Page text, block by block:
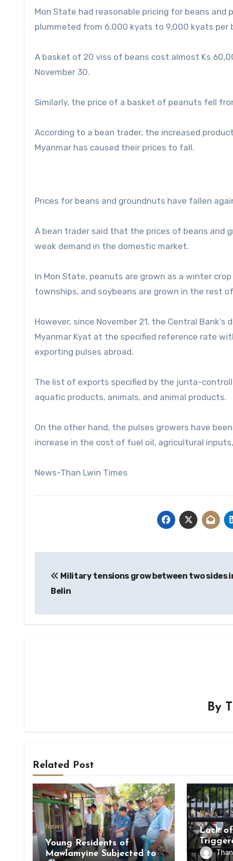
Mon State had reasonable pricing for beans and
plummeted from 6,000 kyats to 9,000 kyats per
A basket of 20 viss of beans cost almost Ks
November 30.
Similarly, the price of a basket of peanuts fell
According to a bean trader, the increased
Myanmar has caused their prices to fall.
Prices for beans and groundnuts have fallen
A bean trader said that the prices of beans and
weak demand in the domestic market.
In Mon State, peanuts are grown as a winter
townships, and soybeans are grown in the rest
However, since November 21, the Central
Myanmar Kyat at the specified reference rate
exporting pulses abroad.
The list of exports specified by the junta-
aquatic products, animals, and animal products.
On the other hand, the pulses growers have
increase in the cost of fuel oil, agricultural
News-Than Lwin Times
navigation
Military tensions grow between two sides
Belin
By
Related Post
News
Young Residents of
Mawlamyine Subjected to
News
Lack
of